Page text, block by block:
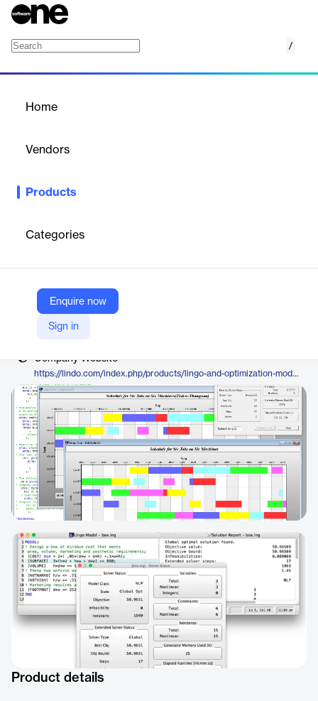
/
Home
Vendors
Products
Categories
Enquire now
Sign in
LINGO is an integrated optimization modeling software for
powerful modeling language, built-in solvers, and seamless data
integration with spreadsheets and databases, enabling fast,
Vendor
Company Website
https://lindo.com/index.php/products/lingo-and-optimization-modeling
Product details